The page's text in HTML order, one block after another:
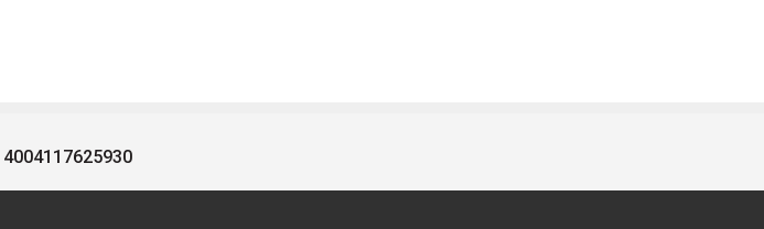
4004117625930